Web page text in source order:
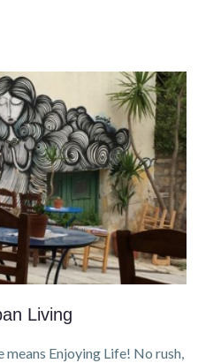
Living
Enjoying Life! No rush,